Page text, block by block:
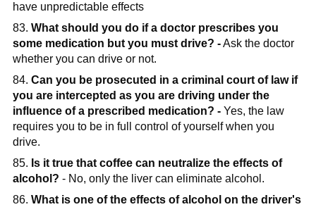
have unpredictable effects
83. What should you do if a doctor prescribes you
some medication but you must drive? -Ask the doctor
whether you can drive or not.
84. Can you be prosecuted in a criminal court of law if
you are intercepted as you are driving under the
influence of a prescribed medication? -Yes, the law
requires you to be in full control of yourself when you
drive.
85. Is it true that coffee can neutralize the effects of
alcohol? - No, only the liver can eliminate alcohol.
86. What is one of the effects of alcohol on the driver's